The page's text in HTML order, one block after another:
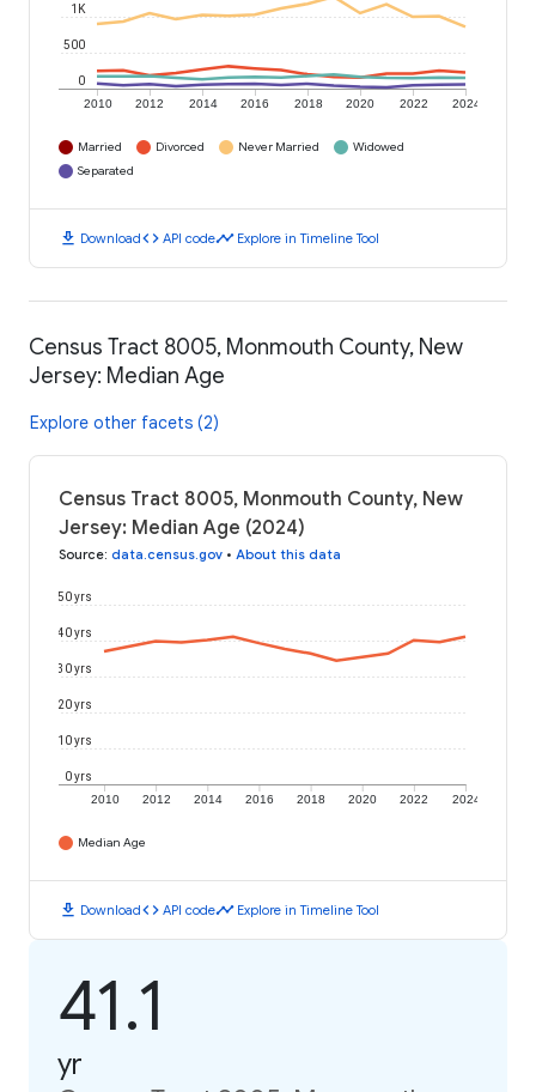
2010 2012 2014 2016 2018 2020 2022 2024
0
500
1K
Married Divorced Never Married
Widowed
Separated
download Downloadcode API codetimeline Explore in Timeline Tool
Census Tract 8005, Monmouth County, New
Jersey: Median Age
Explore other facets (2)
Census Tract 8005, Monmouth County, New
Jersey: Median Age (2024)
Source: data.census.gov • About this data
2010 2012 2014 2016 2018 2020 2022 2024
0 yrs
10 yrs
20 yrs
30 yrs
40 yrs
50 yrs
Median Age
download Downloadcode API codetimeline Explore in Timeline Tool
41.1
yr